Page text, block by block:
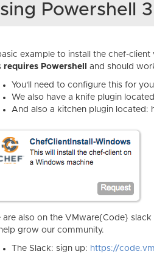
Powershell
example to install the chef-
requires Powershell and should
You'll need to configure this for
We also have a knife plugin
And also a kitchen plugin
are also on the VMware{Code}
grow our community.
The Slack: sign up: https://